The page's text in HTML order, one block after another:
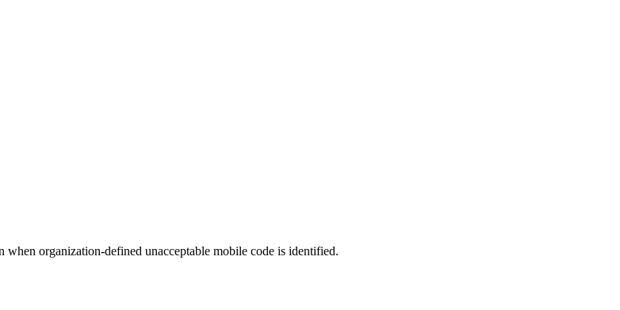
organization-defined unacceptable mobile code is identified.